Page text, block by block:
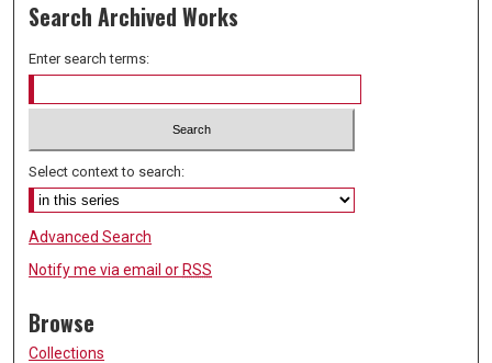
Search Archived Works
Enter search terms:
Select context to search:
Advanced Search
Notify me via email or RSS
Browse
Collections